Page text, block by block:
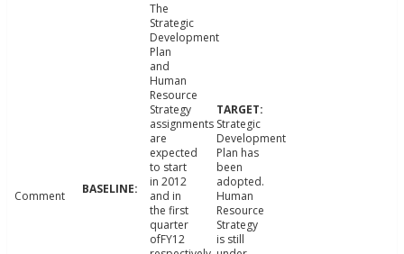
Comment
The
Strategic
Development
Plan
and
Human
Resource
Strategy
assignments
are
expected
to start
in 2012
and in
the first
quarter
ofFY12
Strategic
Development
Plan has
been
adopted.
Human
Resource
Strategy
is still